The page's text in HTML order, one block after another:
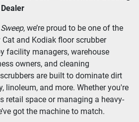
, we’re proud to be one of the
Cat and Kodiak floor scrubber
facility managers, warehouse
owners, and cleaning
are built to dominate dirt
linoleum, and more. Whether you're
retail space or managing a heavy-
got the machine to match.